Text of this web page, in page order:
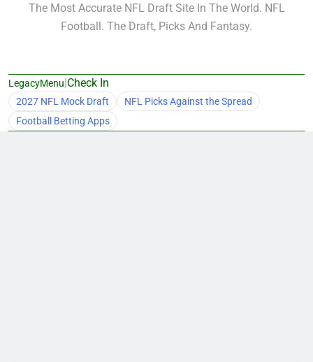
The Most Accurate NFL Draft Site In The World. NFL
Football. The Draft, Picks And Fantasy.
LegacyMenu|Check In
2027 NFL Mock Draft
NFL Picks Against the Spread
Football Betting Apps